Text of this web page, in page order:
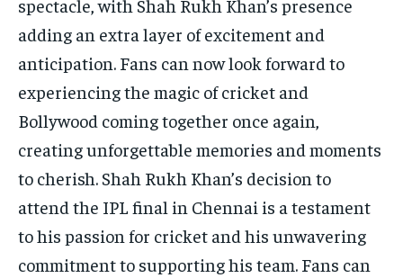
spectacle, with Shah Rukh Khan’s presence
adding an extra layer of excitement and
anticipation. Fans can now look forward to
experiencing the magic of cricket and
Bollywood coming together once again,
creating unforgettable memories and moments
to cherish. Shah Rukh Khan’s decision to
attend the IPL final in Chennai is a testament
to his passion for cricket and his unwavering
commitment to supporting his team. Fans can